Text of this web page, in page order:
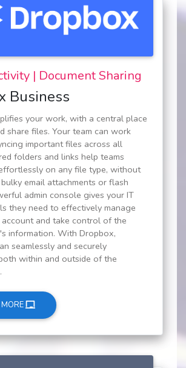
| Document Sharing
Business
your work, with a central place
share files. Your team can work
important files across all
folders and links help teams
on any file type, without
email attachments or flash
admin console gives your IT
they need to effectively manage
account and take control of the
information. With Dropbox,
seamlessly and securely
within and outside of the
MORE